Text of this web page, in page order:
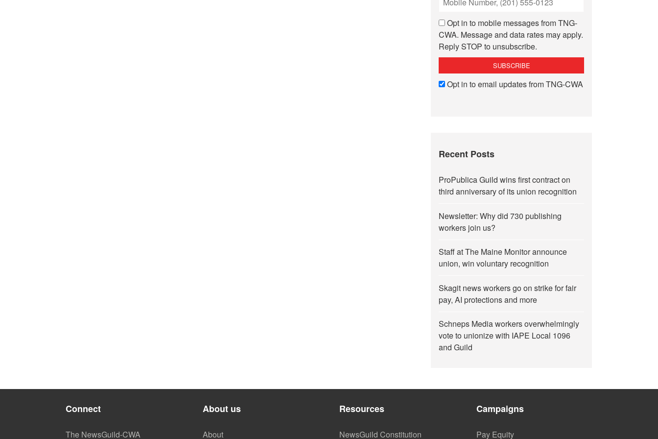
Opt in to mobile messages from TNG-
CWA. Message and data rates may apply.
Reply STOP to unsubscribe.
Opt in to email updates from TNG-CWA
Recent Posts
ProPublica Guild wins first contract on
third anniversary of its union recognition
Newsletter: Why did 730 publishing
workers join us?
Staff at The Maine Monitor announce
union, win voluntary recognition
Skagit news workers go on strike for fair
pay, AI protections and more
Schneps Media workers overwhelmingly
vote to unionize with IAPE Local 1096
and Guild
Connect
The NewsGuild-CWA
About us
About
Resources
NewsGuild Constitution
Campaigns
Pay Equity